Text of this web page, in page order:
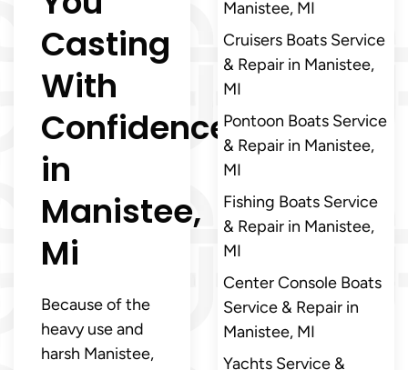
Casting
With
Confidence
in
Manistee,
Mi
Because of the
heavy use and
harsh Manistee,
Manistee, MI
Cruisers Boats Service
& Repair in Manistee,
MI
Pontoon Boats Service
& Repair in Manistee,
MI
Fishing Boats Service
& Repair in Manistee,
MI
Center Console Boats
Service & Repair in
Manistee, MI
Yachts Service &